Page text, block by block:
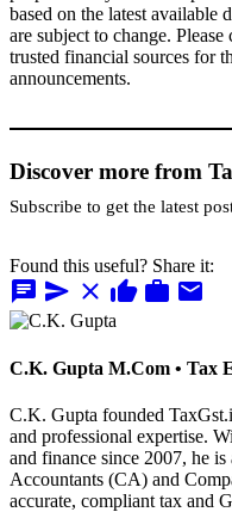
based on the latest available
are subject to change.
trusted financial sources for
announcements.
Discover more from
Subscribe to get the latest
Found this useful? Share it:
chat send close thumb_up work mail
C.K. Gupta M.Com • Tax
C.K. Gupta founded
and professional expertise.
and finance since 2007, he
Accountants (CA) and
accurate, compliant tax and